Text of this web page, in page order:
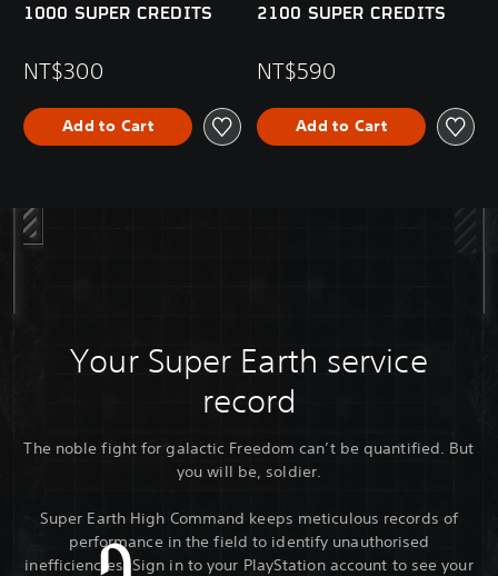
1000 SUPER CREDITS
NT$300
Add to Cart
2100 SUPER CREDITS
NT$590
Add to Cart
Your Super Earth service
record
The noble fight for galactic Freedom can’t be quantified. But
you will be, soldier.
Super Earth High Command keeps meticulous records of
performance in the field to identify unauthorised
inefficiencies. Sign in to your PlayStation account to see your